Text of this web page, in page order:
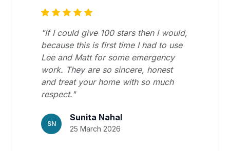
"If I could give 100 stars then I would,
because this is first time I had to use
Lee and Matt for some emergency
work. They are so sincere, honest
and treat your home with so much
respect."
SN
Sunita Nahal
25 March 2026